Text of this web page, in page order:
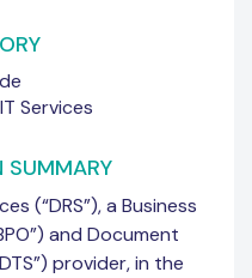
Services
SUMMARY
(“DRS”), a Business
and Document
provider, in the